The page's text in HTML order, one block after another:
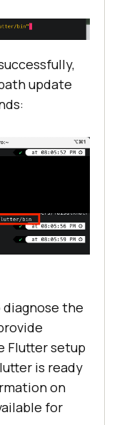
update
the
Flutter setup
is ready
on
for